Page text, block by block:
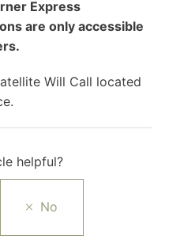
Express
are only accessible
Will Call located
helpful?